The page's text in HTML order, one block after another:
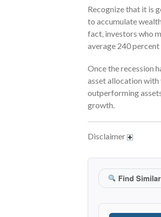
Recognize that it is
to accumulate
fact, investors who
average 240
Once the recession
asset allocation with
outperforming
growth.
Disclaimer
Find